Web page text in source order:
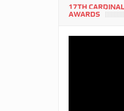
17TH
AWARDS